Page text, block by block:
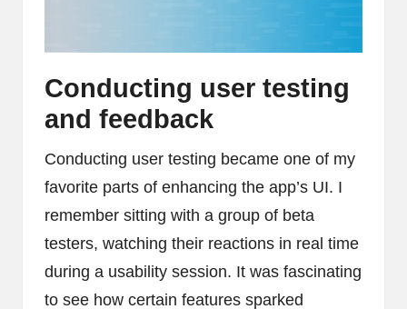
Conducting user testing
and feedback
Conducting user testing became one of my
favorite parts of enhancing the app’s UI. I
remember sitting with a group of beta
testers, watching their reactions in real time
during a usability session. It was fascinating
to see how certain features sparked